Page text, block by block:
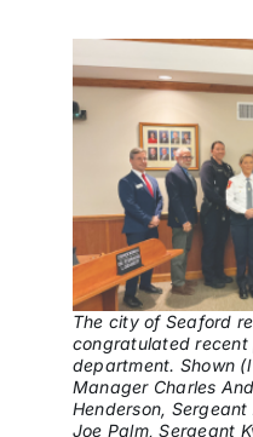
The city of Seaford
congratulated recent
department. Shown
Manager Charles
Henderson,
Joe Palm, Sergeant